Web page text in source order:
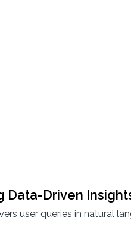
Data-Driven
user queries in natural